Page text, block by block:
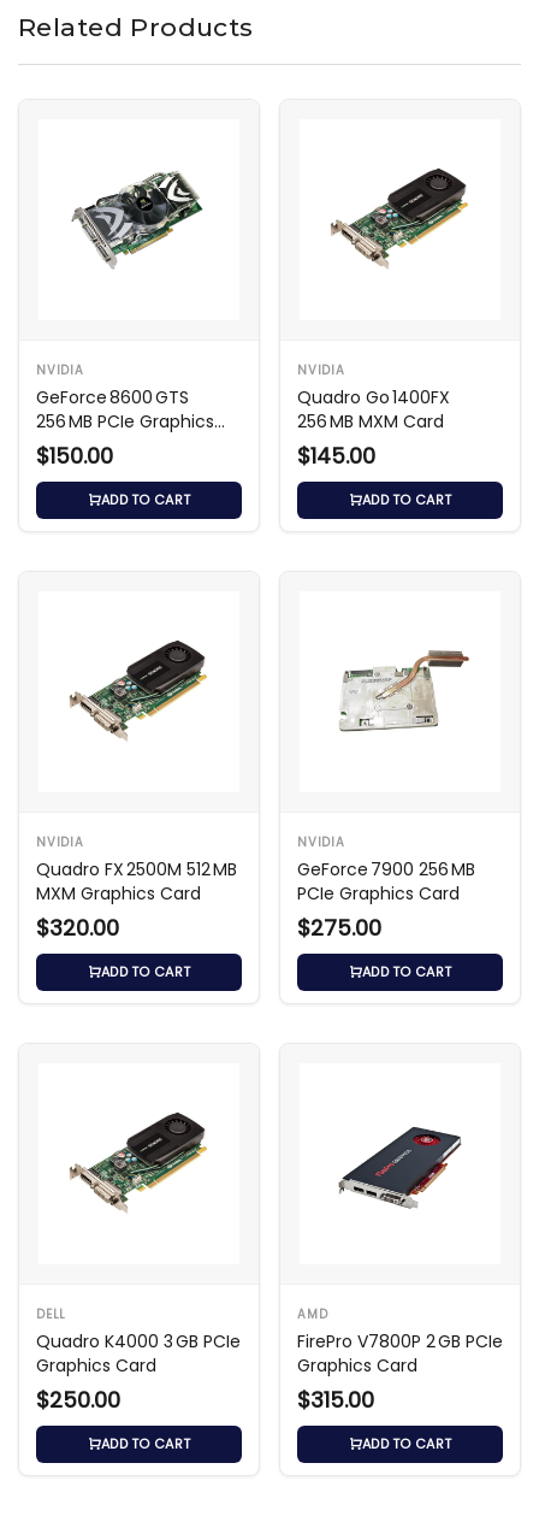
Related Products
NVIDIA
GeForce 8600 GTS
256 MB PCIe Graphics
Card
$150.00
ADD TO CART
NVIDIA
Quadro Go 1400FX
256 MB MXM Card
$145.00
ADD TO CART
NVIDIA
Quadro FX 2500M 512 MB
MXM Graphics Card
$320.00
ADD TO CART
NVIDIA
GeForce 7900 256 MB
PCIe Graphics Card
$275.00
ADD TO CART
DELL
Quadro K4000 3 GB PCIe
Graphics Card
$250.00
ADD TO CART
AMD
FirePro V7800P 2 GB PCIe
Graphics Card
$315.00
ADD TO CART